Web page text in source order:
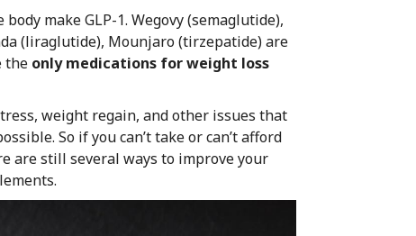
make GLP-1. Wegovy (semaglutide),
(liraglutide), Mounjaro (tirzepatide) are
the only medications for weight loss
weight regain, and other issues that
So if you can’t take or can’t afford
are still several ways to improve your